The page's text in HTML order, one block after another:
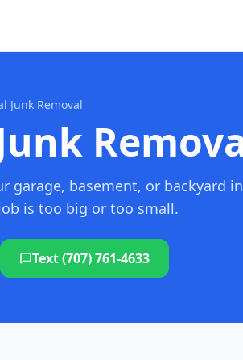
Junk Removal
garage, basement, or backyard
is too big or too small.
Text (707) 761-4633